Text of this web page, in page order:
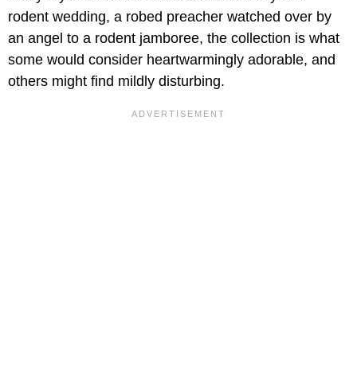
rodent wedding, a robed preacher watched over by
an angel to a rodent jamboree, the collection is what
some would consider heartwarmingly adorable, and
others might find mildly disturbing.